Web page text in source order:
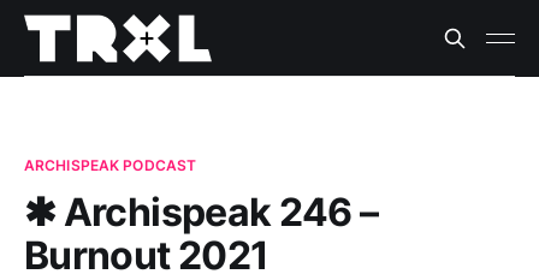
ARCHISPEAK PODCAST
✱ Archispeak 246 –
Burnout 2021